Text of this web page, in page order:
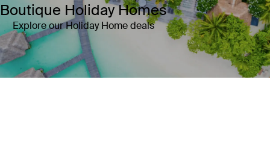
Boutique Holiday Homes
Explore our Holiday Home deals